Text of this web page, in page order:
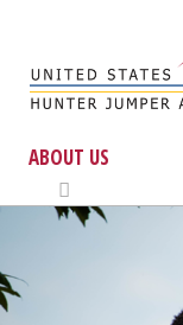
ABOUT US